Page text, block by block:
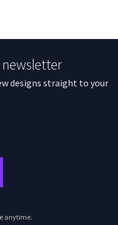
designs straight to your
anytime.